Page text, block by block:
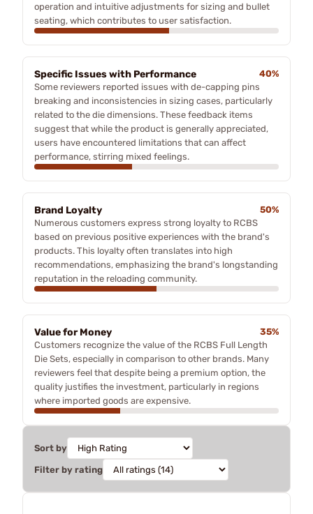
operation and intuitive adjustments for sizing and bullet
seating, which contributes to user satisfaction.
Specific Issues with Performance
40%
Some reviewers reported issues with de-capping pins
breaking and inconsistencies in sizing cases, particularly
related to the die dimensions. These feedback items
suggest that while the product is generally appreciated,
users have encountered limitations that can affect
performance, stirring mixed feelings.
Brand Loyalty
50%
Numerous customers express strong loyalty to RCBS
based on previous positive experiences with the brand's
products. This loyalty often translates into high
recommendations, emphasizing the brand's longstanding
reputation in the reloading community.
Value for Money
35%
Customers recognize the value of the RCBS Full Length
Die Sets, especially in comparison to other brands. Many
reviewers feel that despite being a premium option, the
quality justifies the investment, particularly in regions
where imported goods are expensive.
Sort by
Filter by rating